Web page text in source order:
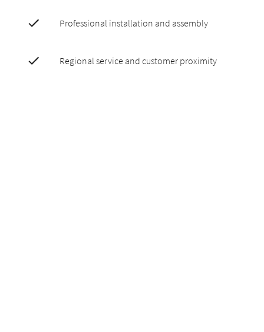
Professional installation and assembly
Regional service and customer proximity